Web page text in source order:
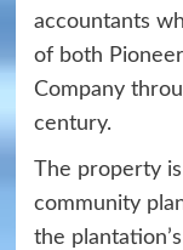
accountants
of both
Company
century.
The property
community
the